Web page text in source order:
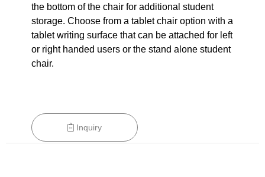
the bottom of the chair for additional student
storage. Choose from a tablet chair option with a
tablet writing surface that can be attached for left
or right handed users or the stand alone student
chair.
Inquiry